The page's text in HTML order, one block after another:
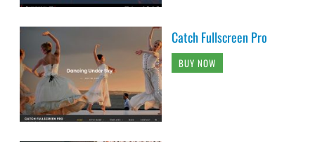
Catch Fullscreen Pro
BUY NOW